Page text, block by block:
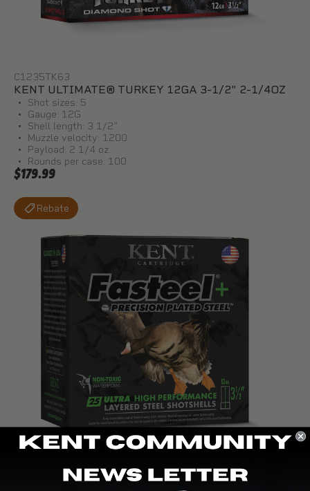
C1235TK63
KENT ULTIMATE® TURKEY 12GA 3-1/2" 2-1/4OZ
Shot sizes: 5
Gauge: 12G
Shell length: 3 1/2"
Muzzle velocity: 1200
Payload: 2 1/4 oz.
Rounds per case: 100
$179.99
Rebate
K1235FSP42